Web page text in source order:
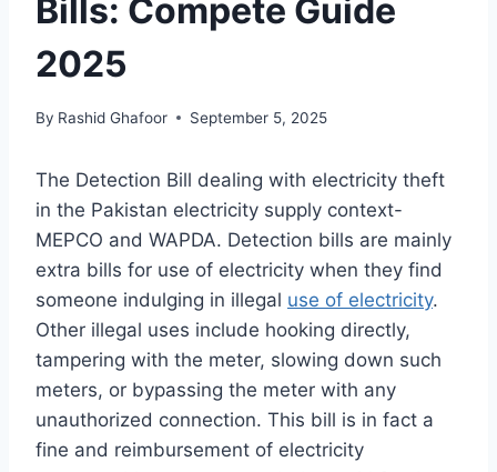
Bills: Compete Guide
2025
By Rashid Ghafoor September 5, 2025
The Detection Bill dealing with electricity theft
in the Pakistan electricity supply context-
MEPCO and WAPDA. Detection bills are mainly
extra bills for use of electricity when they find
someone indulging in illegal use of electricity.
Other illegal uses include hooking directly,
tampering with the meter, slowing down such
meters, or bypassing the meter with any
unauthorized connection. This bill is in fact a
fine and reimbursement of electricity